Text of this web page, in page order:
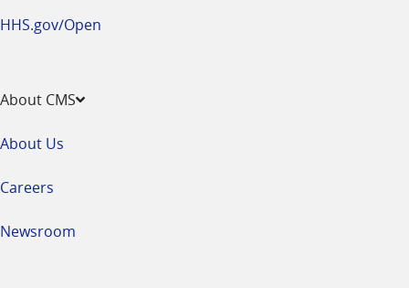
HHS.gov/Open
About CMS
About Us
Careers
Newsroom